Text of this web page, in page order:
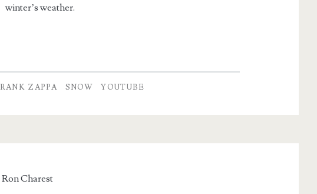
winter’s weather.
ZAPPA SNOW YOUTUBE
Ron Charest